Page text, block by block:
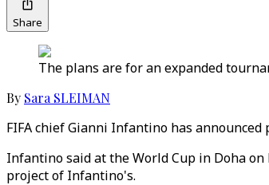
Share
The plans are for an expanded
By Sara SLEIMAN
FIFA chief Gianni Infantino has
Infantino said at the World Cup in Doha
project of Infantino's.